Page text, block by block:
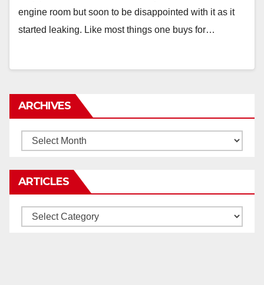
engine room but soon to be disappointed with it as it
started leaking. Like most things one buys for…
ARCHIVES
Archives
ARTICLES
Articles